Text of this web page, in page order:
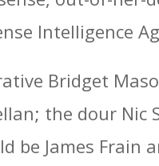
Intelligence
Bridget
the dour Nic
be James Frain